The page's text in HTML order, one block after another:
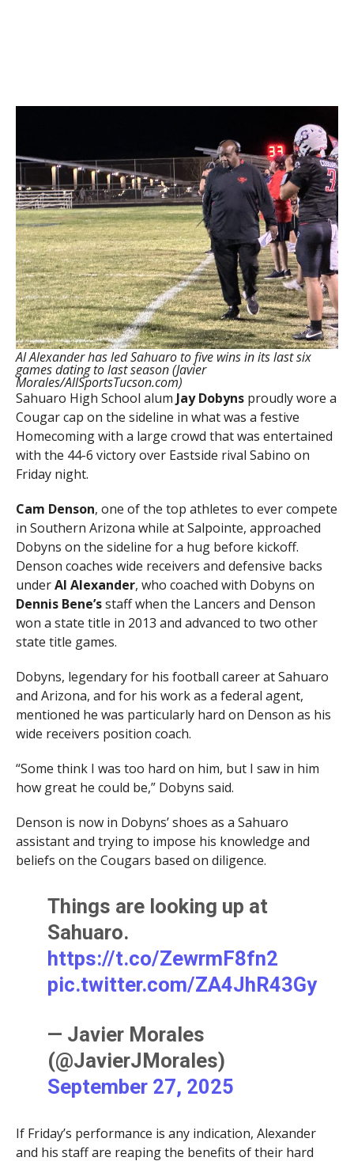
Al Alexander has led Sahuaro to five wins in its last six
games dating to last season (Javier
Morales/AllSportsTucson.com)
Sahuaro High School alum Jay Dobynsproudly wore a
Cougar cap on the sideline in what was a festive
Homecoming with a large crowd that was entertained
with the 44-6 victory over Eastside rival Sabino on
Friday night.
Cam Denson, one of the top athletes to ever compete
in Southern Arizona while at Salpointe, approached
Dobyns on the sideline for a hug before kickoff.
Denson coaches wide receivers and defensive backs
underAl Alexander, who coached with Dobyns on
Dennis Bene’sstaff when the Lancers and Denson
won a state title in 2013 and advanced to two other
state title games.
Dobyns, legendary for his football career at Sahuaro
and Arizona, and for his work as a federal agent,
mentioned he was particularly hard on Denson as his
wide receivers position coach.
“Some think I was too hard on him, but I saw in him
how great he could be,” Dobyns said.
Denson is now in Dobyns’ shoes as a Sahuaro
assistant and trying to impose his knowledge and
beliefs on the Cougars based on diligence.
Things are looking up at
Sahuaro.
https://t.co/ZewrmF8fn2
pic.twitter.com/ZA4JhR43Gy
— Javier Morales
(@JavierJMorales)
September 27, 2025
If Friday’s performance is any indication, Alexander
and his staff are reaping the benefits of their hard